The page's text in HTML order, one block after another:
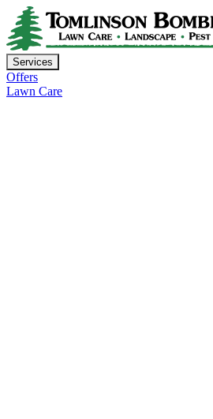
Services
Offers
Lawn Care